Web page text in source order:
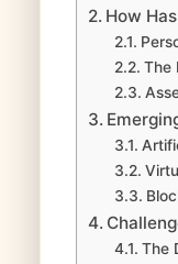
How
The
The